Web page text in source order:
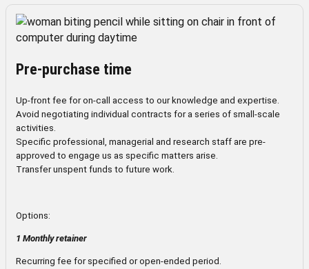
Pre-purchase time
Up-front fee for on-call access to our knowledge and expertise.
Avoid negotiating individual contracts for a series of small-scale
activities.
Specific professional, managerial and research staff are pre-
approved to engage us as specific matters arise.
Transfer unspent funds to future work.
Options:
1 Monthly retainer
Recurring fee for specified or open-ended period.